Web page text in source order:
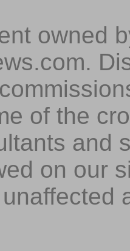
owned
of the
and
on our
unaffected